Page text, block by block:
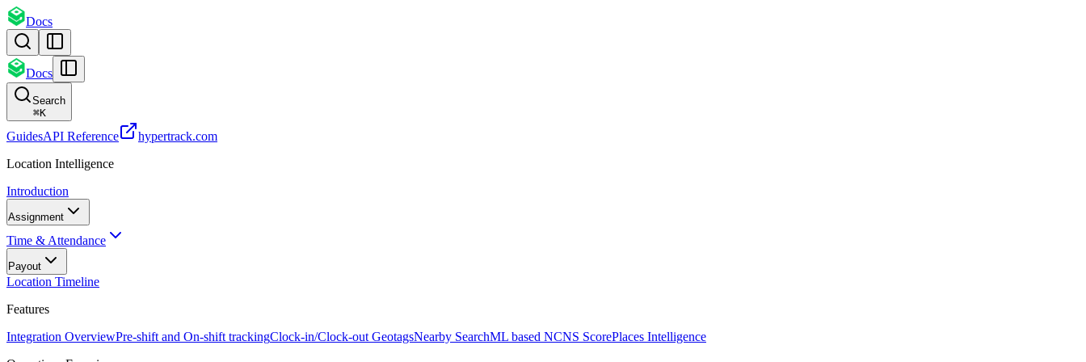
Docs
Docs
Search
⌘K
GuidesAPI Reference
hypertrack.com
Location Intelligence
Introduction
Assignment
Time & Attendance
Payout
Location Timeline
Features
Integration OverviewPre-shift and On-shift trackingClock-in/Clock-out GeotagsNearby SearchML based NCNS ScorePlaces Intelligence